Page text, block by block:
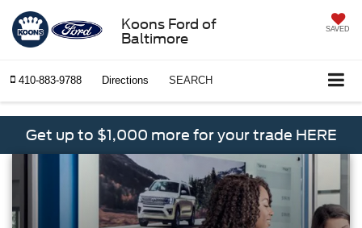
Koons Ford of
Baltimore
SAVED
410-883-9788 Directions SEARCH
Get up to $1,000 more for your trade HERE